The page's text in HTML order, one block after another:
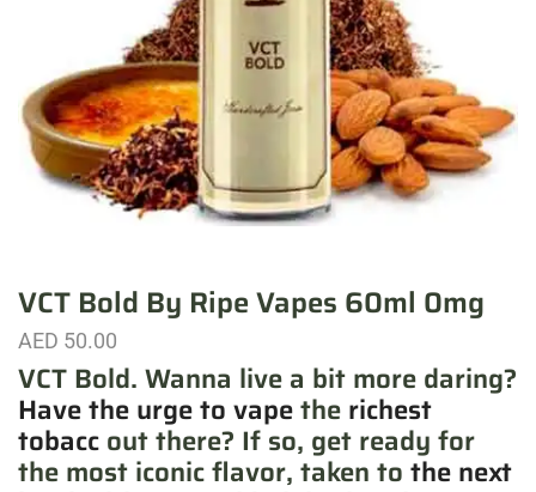
VCT Bold By Ripe Vapes 60ml 0mg
AED 50.00
VCT Bold. Wanna live a bit more daring?
Have the urge to vapethe richest
tobacc out there? If so, get ready for
the most iconic flavor, taken to the next